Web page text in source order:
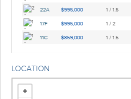
22A $995,000 1 / 1.5
17F $995,000 1 / 2
11C $859,000 1 / 1.5
LOCATION